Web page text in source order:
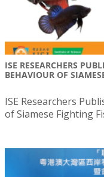
ISE RESEARCHERS
BEHAVIOUR OF
ISE Researchers
of Siamese Fighting